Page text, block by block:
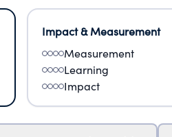
Impact & Measurement
Measurement
Learning
Impact